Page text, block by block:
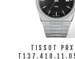
TISSOT